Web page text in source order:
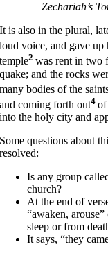
Zechariah’s
It is also in the plural,
loud voice, and gave up
temple2was rent in two
quake; and the rocks
many bodies of the
and coming forth out4 of
into the holy city and
Some questions about
resolved:
Is any group
church?
At the end of
“awaken,
sleep or from
It says, “they